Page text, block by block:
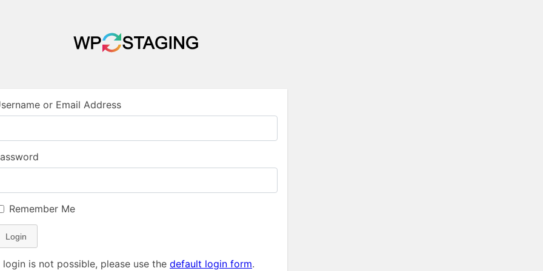
or Email Address
Remember Me
Login
login is not possible, please use the default login form.